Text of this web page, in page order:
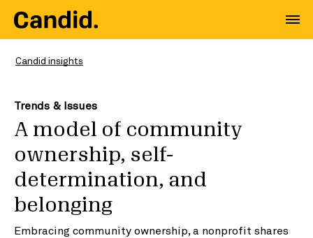
Candid insights
Trends & Issues
A model of community
ownership, self-
determination, and
belonging
Embracing community ownership, a nonprofit shares